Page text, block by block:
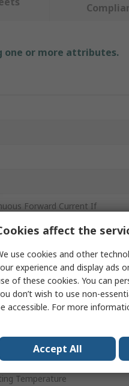
one or more attributes.
Forward Current If
Voltage Vrrm
Forward Surge Current Ifsm
Temperature
affect the
use cookies and other
experience and display ads
of these cookies. You can
don’t wish to use non-
accessible. For more
Accept All